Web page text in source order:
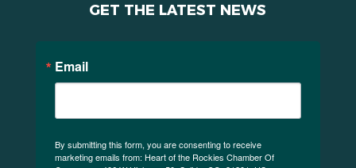
GET THE LATEST NEWS
Email
By submitting this form, you are consenting to receive
marketing emails from: Heart of the Rockies Chamber Of